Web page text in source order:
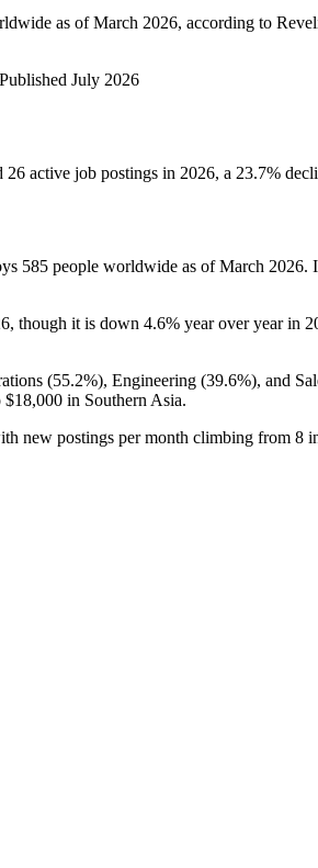
as of March 2026, according to
Published July 2026
26 active job postings in 2026, a 23.7%
585 people worldwide as of March 2026.
, though it is down 4.6% year over year in
(55.2%), Engineering (39.6%), and
$18,000 in Southern Asia.
new postings per month climbing from 8